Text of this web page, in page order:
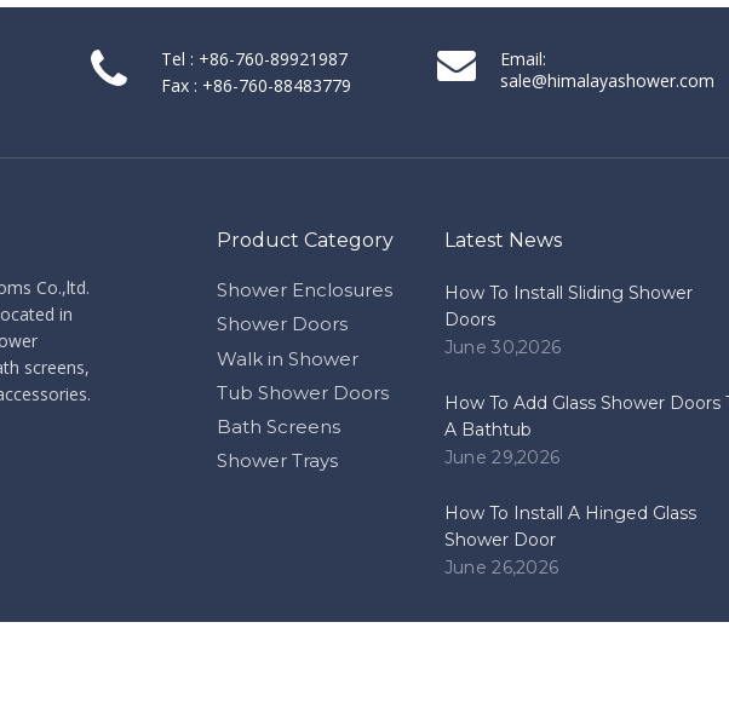
International Kitchen and Bath Show in 2012Posted on 2013-12-02
Fair (Canton Fair). Welcome to our Booth: 12.1F12-13Posted on 2017-03-072014 China
Tel : +86-760-89921987
Fax : +86-760-88483779
Email:
sale@himalayashower.com
Co.,ltd.
in
screens,
Product Category
Shower Enclosures
Shower Doors
Walk in Shower
Tub Shower Doors
Bath Screens
Shower Trays
Latest News
How To Install Sliding Shower
Doors
June 30,2026
How To Add Glass Shower Doors
A Bathtub
June 29,2026
How To Install A Hinged Glass
Shower Door
June 26,2026